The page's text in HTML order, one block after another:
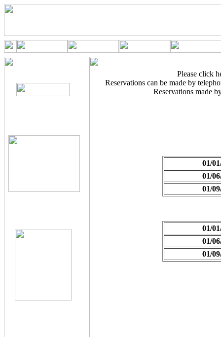
Please click
Reservations can be made by
Reservations made
01/
01/
01/
01/
01/
01/